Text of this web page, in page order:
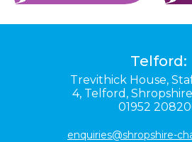
Telford:
Trevithick House,
4, Telford,
01952
enquiries@shropshire-